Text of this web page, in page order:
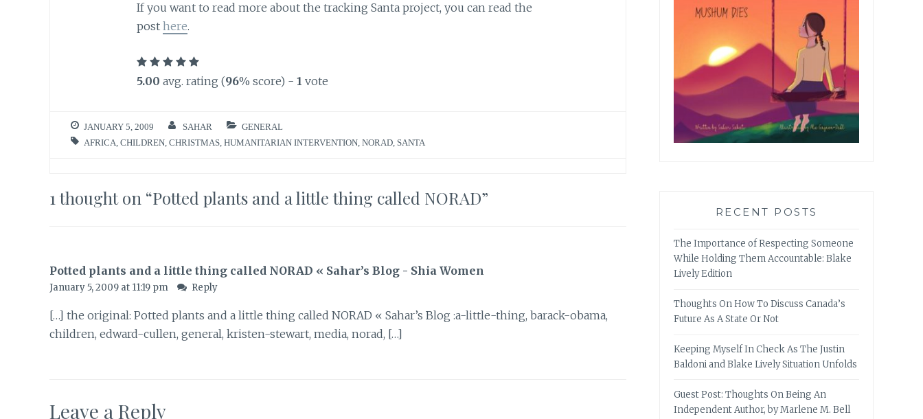
If you want to read more about the tracking Santa project, you can read the
post here.
5.00 avg. rating (96% score) - 1 vote
JANUARY 5, 2009 SAHAR
GENERAL
AFRICA CHILDREN CHRISTMAS HUMANITARIAN INTERVENTION NORAD SANTA
1 thought on “Potted plants and a little thing called NORAD”
Potted plants and a little thing called NORAD « Sahar’s Blog - Shia Women
January 5, 2009 at 11:19 pm Reply
[…] the original: Potted plants and a little thing called NORAD « Sahar’s Blog :a-little-thing, barack-obama,
children, edward-cullen, general, kristen-stewart, media, norad, […]
Leave a Reply
RECENT POSTS
The Importance of Respecting Someone
While Holding Them Accountable: Blake
Lively Edition
Thoughts On How To Discuss Canada’s
Future As A State Or Not
Keeping Myself In Check As The Justin
Baldoni and Blake Lively Situation Unfolds
Guest Post: Thoughts On Being An
Independent Author, by Marlene M. Bell